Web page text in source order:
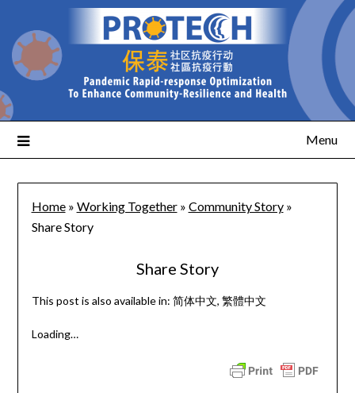
Menu
Home» Working Together» Community Story»
Share Story
Share Story
This post is also available in: 简体中文 繁體中文
Loading…